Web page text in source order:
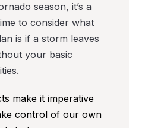
season, it’s a
to consider what
is if a storm leaves
your basic
make it imperative
control of our own